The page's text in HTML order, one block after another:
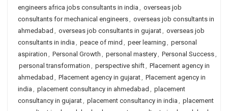
engineers africa jobs consultants in india , overseas job
consultants for mechanical engineers, overseas job consultants in
ahmedabad , overseas job consultants in gujarat, overseas job
consultants in india , peace of mind , peer learning , personal
aspiration , Personal Growth , personal mastery, Personal Success,
personal transformation , perspective shift, Placement agency in
ahmedabad , Placement agency in gujarat, Placement agency in
india , placement consultancy in ahmedabad , placement
consultancy in gujarat, placement consultancy in india , placement